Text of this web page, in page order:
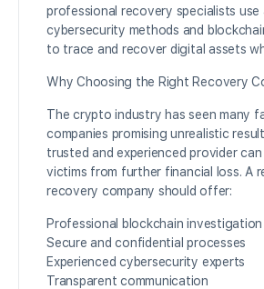
professional recovery specialists use
cybersecurity methods and
to trace and recover digital assets
Why Choosing the Right Recovery
The crypto industry has seen many
companies promising unrealistic
trusted and experienced provider
victims from further financial loss. A
recovery company should offer:
Professional blockchain investigation
Secure and confidential processes
Experienced cybersecurity experts
Transparent communication